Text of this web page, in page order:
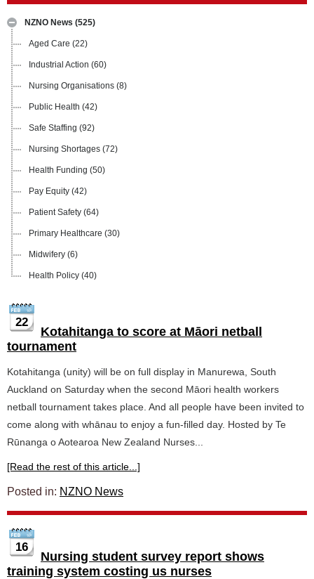
NZNO News (525)
Aged Care (22)
Industrial Action (60)
Nursing Organisations (8)
Public Health (42)
Safe Staffing (92)
Nursing Shortages (72)
Health Funding (50)
Pay Equity (42)
Patient Safety (64)
Primary Healthcare (30)
Midwifery (6)
Health Policy (40)
22
Kotahitanga to score at Māori netball
tournament
Kotahitanga (unity) will be on full display in Manurewa, South
Auckland on Saturday when the second Māori health workers
netball tournament takes place. And all people have been invited to
come along with whānau to enjoy a fun-filled day. Hosted by Te
Rūnanga o Aotearoa New Zealand Nurses...
[Read the rest of this article...]
Posted in: NZNO News
16
Nursing student survey report shows
training system costing us nurses